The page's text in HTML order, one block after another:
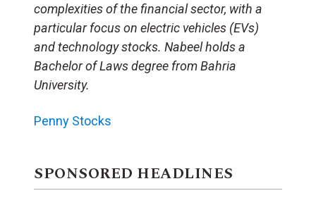
complexities of the financial sector, with a
particular focus on electric vehicles (EVs)
and technology stocks. Nabeel holds a
Bachelor of Laws degree from Bahria
University.
Penny Stocks
SPONSORED HEADLINES